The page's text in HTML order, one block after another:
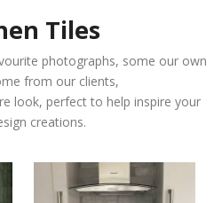
Tiles
photographs, some our own
from our clients,
look, perfect to help inspire your
creations.